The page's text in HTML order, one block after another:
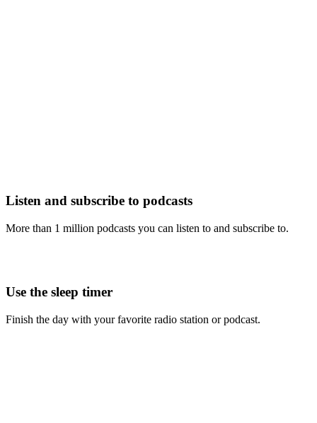
Listen and subscribe to podcasts
More than 1 million podcasts you can listen to and subscribe to.
Use the sleep timer
Finish the day with your favorite radio station or podcast.